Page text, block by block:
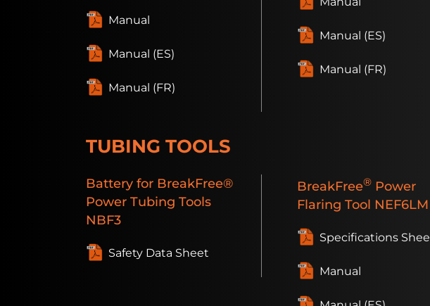
Manual
Manual (ES)
Manual (FR)
Manual (ES)
Manual (FR)
TUBING TOOLS
Battery for BreakFree®
Power Tubing Tools
NBF3
Safety Data Sheet
BreakFree® Power
Flaring Tool NEF6LM
Specifications
Manual